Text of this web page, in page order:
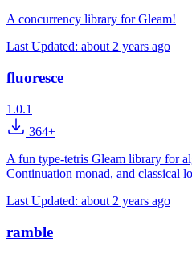
A concurrency library for Gleam!
Last Updated: about 2 years ago
fluoresce
1.0.1
364+
A fun type-tetris Gleam library for
Continuation monad, and classical
Last Updated: about 2 years ago
ramble